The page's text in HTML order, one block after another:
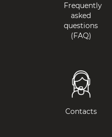
Frequently
asked
questions
(FAQ)
Contacts